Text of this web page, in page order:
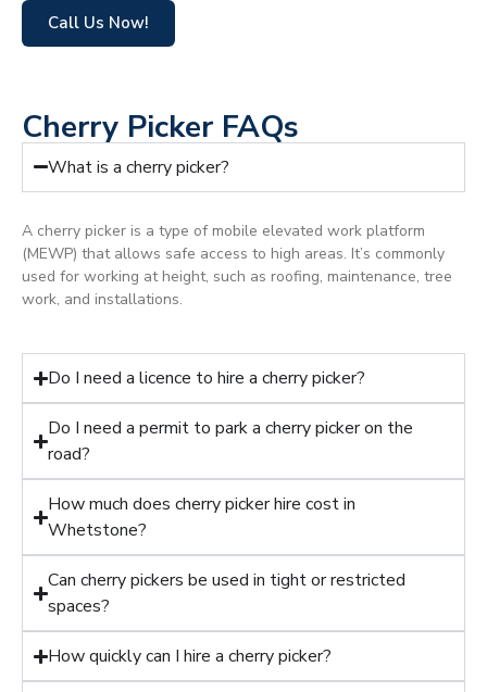
Call Us Now!
Cherry Picker FAQs
What is a cherry picker?
A cherry picker is a type of mobile elevated work platform
(MEWP) that allows safe access to high areas. It’s commonly
used for working at height, such as roofing, maintenance, tree
work, and installations.
Do I need a licence to hire a cherry picker?
Do I need a permit to park a cherry picker on the
road?
How much does cherry picker hire cost in
Whetstone?
Can cherry pickers be used in tight or restricted
spaces?
How quickly can I hire a cherry picker?